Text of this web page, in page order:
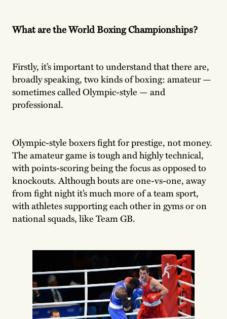
What are the World Boxing Championships?
Firstly, it’s important to understand that there are,
broadly speaking, two kinds of boxing: amateur —
sometimes called Olympic-style — and
professional.
Olympic-style boxers fight for prestige, not money.
The amateur game is tough and highly technical,
with points-scoring being the focus as opposed to
knockouts. Although bouts are one-vs-one, away
from fight night it’s much more of a team sport,
with athletes supporting each other in gyms or on
national squads, like Team GB.